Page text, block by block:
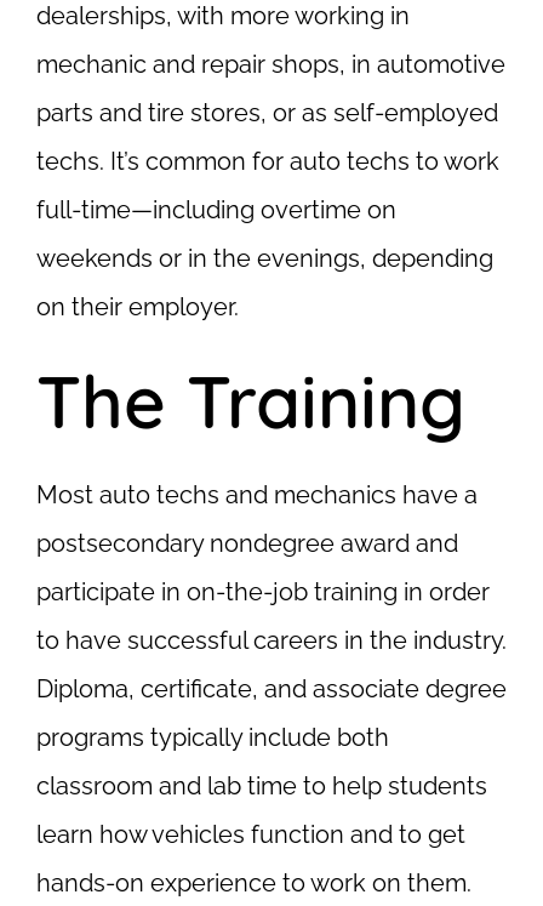
dealerships, with more working in
mechanic and repair shops, in automotive
parts and tire stores, or as self-employed
techs. It’s common for auto techs to work
full-time—including overtime on
weekends or in the evenings, depending
on their employer.
The Training
Most auto techs and mechanics have a
postsecondary nondegree award and
participate in on-the-job training in order
to have successful careers in the industry.
Diploma, certificate, and associate degree
programs typically include both
classroom and lab time to help students
learn how vehicles function and to get
hands-on experience to work on them.